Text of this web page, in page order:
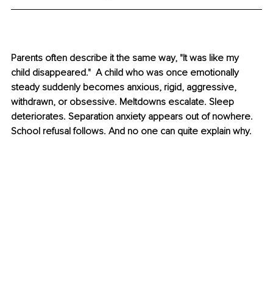
Parents often describe it the same way, "It was like my
child disappeared."  A child who was once emotionally
steady suddenly becomes anxious, rigid, aggressive,
withdrawn, or obsessive. Meltdowns escalate. Sleep
deteriorates. Separation anxiety appears out of nowhere.
School refusal follows. And no one can quite explain why.